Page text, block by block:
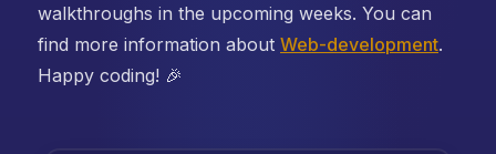
walkthroughs in the upcoming weeks. You can
find more information about Web-development.
Happy coding! 🎉